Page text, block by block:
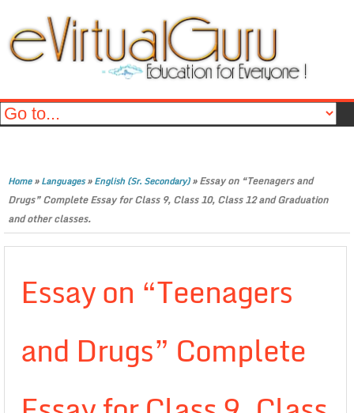
Home»Languages»English (Sr. Secondary)»Essay on “Teenagers and
Drugs” Complete Essay for Class 9, Class 10, Class 12 and Graduation
and other classes.
Essay on “Teenagers
and Drugs” Complete